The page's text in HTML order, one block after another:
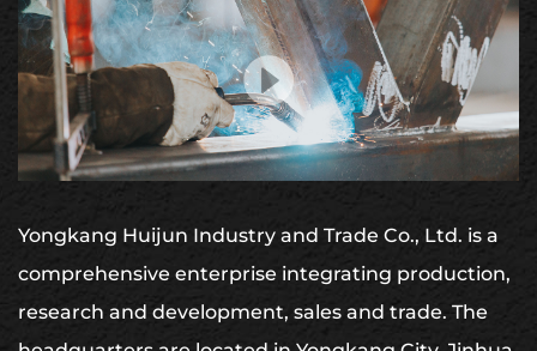
Yongkang Huijun Industry and Trade Co., Ltd. is a
comprehensive enterprise integrating production,
research and development, sales and trade. The